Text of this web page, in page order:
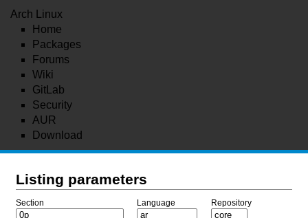
Arch Linux
Home
Packages
Forums
Wiki
GitLab
Security
AUR
Download
Listing parameters
Section Language Repository